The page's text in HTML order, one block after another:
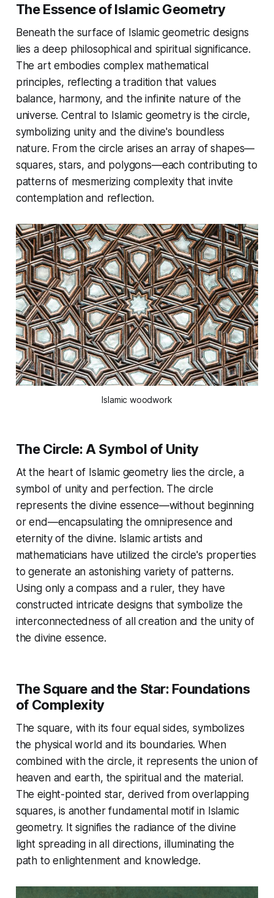
The Essence of Islamic Geometry
Beneath the surface of Islamic geometric designs
lies a deep philosophical and spiritual significance.
The art embodies complex mathematical
principles, reflecting a tradition that values
balance, harmony, and the infinite nature of the
universe. Central to Islamic geometry is the circle,
symbolizing unity and the divine's boundless
nature. From the circle arises an array of shapes—
squares, stars, and polygons—each contributing to
patterns of mesmerizing complexity that invite
contemplation and reflection.
Islamic woodwork
The Circle: A Symbol of Unity
At the heart of Islamic geometry lies the circle, a
symbol of unity and perfection. The circle
represents the divine essence—without beginning
or end—encapsulating the omnipresence and
eternity of the divine. Islamic artists and
mathematicians have utilized the circle's properties
to generate an astonishing variety of patterns.
Using only a compass and a ruler, they have
constructed intricate designs that symbolize the
interconnectedness of all creation and the unity of
the divine essence.
The Square and the Star: Foundations
of Complexity
The square, with its four equal sides, symbolizes
the physical world and its boundaries. When
combined with the circle, it represents the union of
heaven and earth, the spiritual and the material.
The eight-pointed star, derived from overlapping
squares, is another fundamental motif in Islamic
geometry. It signifies the radiance of the divine
light spreading in all directions, illuminating the
path to enlightenment and knowledge.